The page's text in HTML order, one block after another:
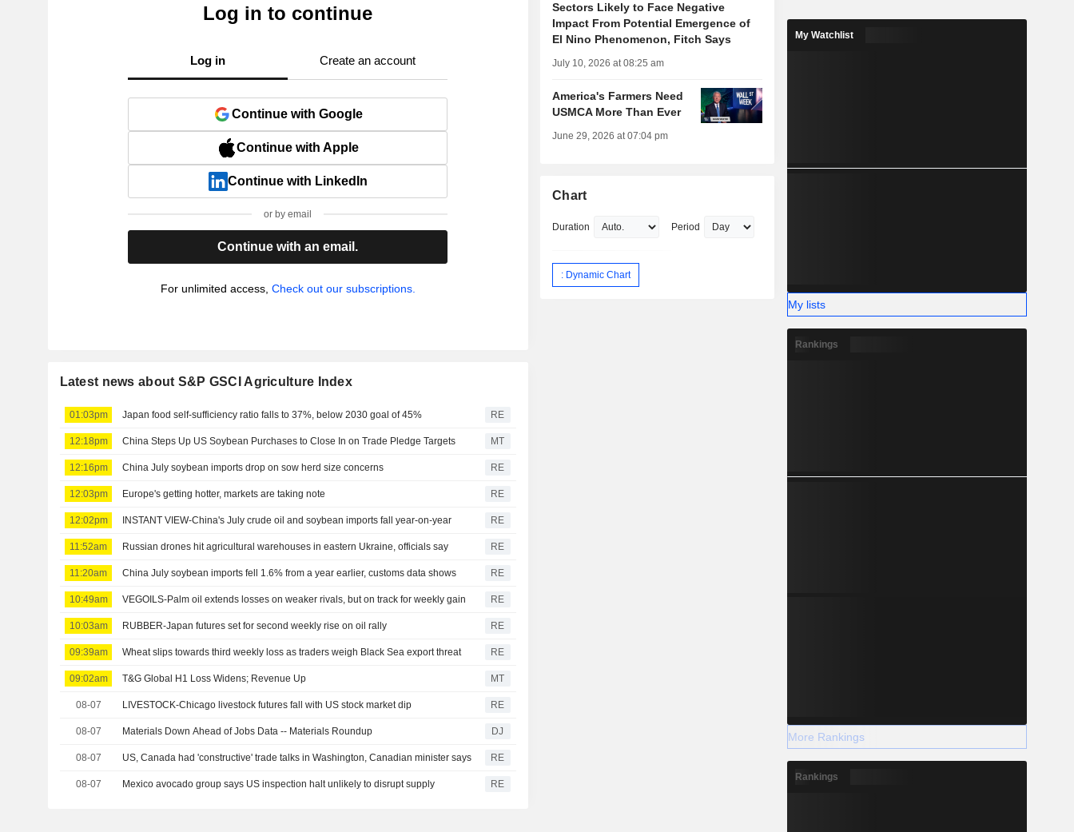
Log in to continue
Log in Create an account
Continue with Google
Continue with Apple
Continue with LinkedIn
or by email
Continue with an email.
For unlimited access, Check out our subscriptions.
Latest news about S&P GSCI Agriculture Index
01:03pm Japan food self-sufficiency ratio falls to 37%, below 2030 goal of 45% RE
12:18pm China Steps Up US Soybean Purchases to Close In on Trade Pledge Targets MT
12:16pm China July soybean imports drop on sow herd size concerns RE
12:03pm Europe's getting hotter, markets are taking note RE
12:02pm INSTANT VIEW-China's July crude oil and soybean imports fall year-on-year RE
11:52am Russian drones hit agricultural warehouses in eastern Ukraine, officials say RE
11:20am China July soybean imports fell 1.6% from a year earlier, customs data shows RE
10:49am VEGOILS-Palm oil extends losses on weaker rivals, but on track for weekly gain RE
10:03am RUBBER-Japan futures set for second weekly rise on oil rally RE
09:39am Wheat slips towards third weekly loss as traders weigh Black Sea export threat RE
09:02am T&G Global H1 Loss Widens; Revenue Up MT
08-07 LIVESTOCK-Chicago livestock futures fall with US stock market dip RE
08-07 Materials Down Ahead of Jobs Data -- Materials Roundup DJ
08-07 US, Canada had 'constructive' trade talks in Washington, Canadian minister says RE
08-07 Mexico avocado group says US inspection halt unlikely to disrupt supply RE
Sectors Likely to Face Negative
Impact From Potential Emergence of
El Nino Phenomenon, Fitch Says
July 10, 2026 at 08:25 am
America's Farmers Need
USMCA More Than Ever
June 29, 2026 at 07:04 pm
Chart
Duration Period
: Dynamic Chart
My Watchlist
My lists
Rankings
More Rankings
Rankings